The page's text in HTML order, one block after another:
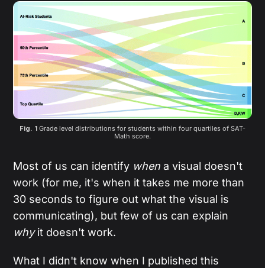
Fig. 1 Grade level distributions for students within four quartiles of SAT-
Math score.
Most of us can identify when a visual doesn't
work (for me, it's when it takes me more than
30 seconds to figure out what the visual is
communicating), but few of us can explain
whyit doesn't work.
What I didn't know when I published this